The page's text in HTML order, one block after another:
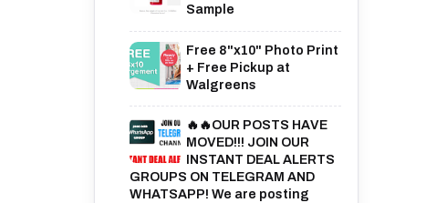
Sample
Free 8"x10" Photo Print
+ Free Pickup at
Walgreens
🔥🔥OUR POSTS HAVE
MOVED!!! JOIN OUR
INSTANT DEAL ALERTS
GROUPS ON TELEGRAM AND
WHATSAPP! We are posting